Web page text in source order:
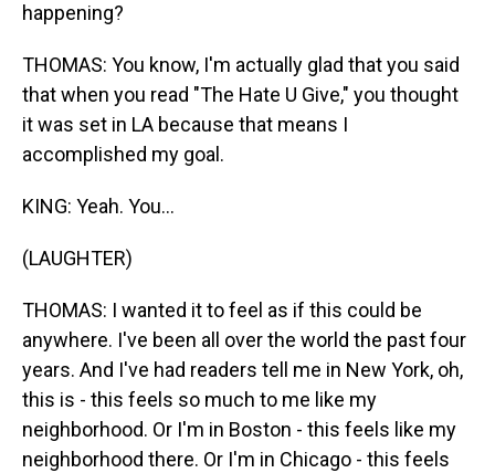
happening?
THOMAS: You know, I'm actually glad that you said
that when you read "The Hate U Give," you thought
it was set in LA because that means I
accomplished my goal.
KING: Yeah. You...
(LAUGHTER)
THOMAS: I wanted it to feel as if this could be
anywhere. I've been all over the world the past four
years. And I've had readers tell me in New York, oh,
this is - this feels so much to me like my
neighborhood. Or I'm in Boston - this feels like my
neighborhood there. Or I'm in Chicago - this feels